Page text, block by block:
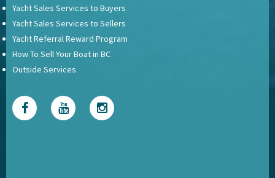
Yacht Sales Services to Buyers
Yacht Sales Services to Sellers
Yacht Referral Reward Program
How To Sell Your Boat in BC
Outside Services